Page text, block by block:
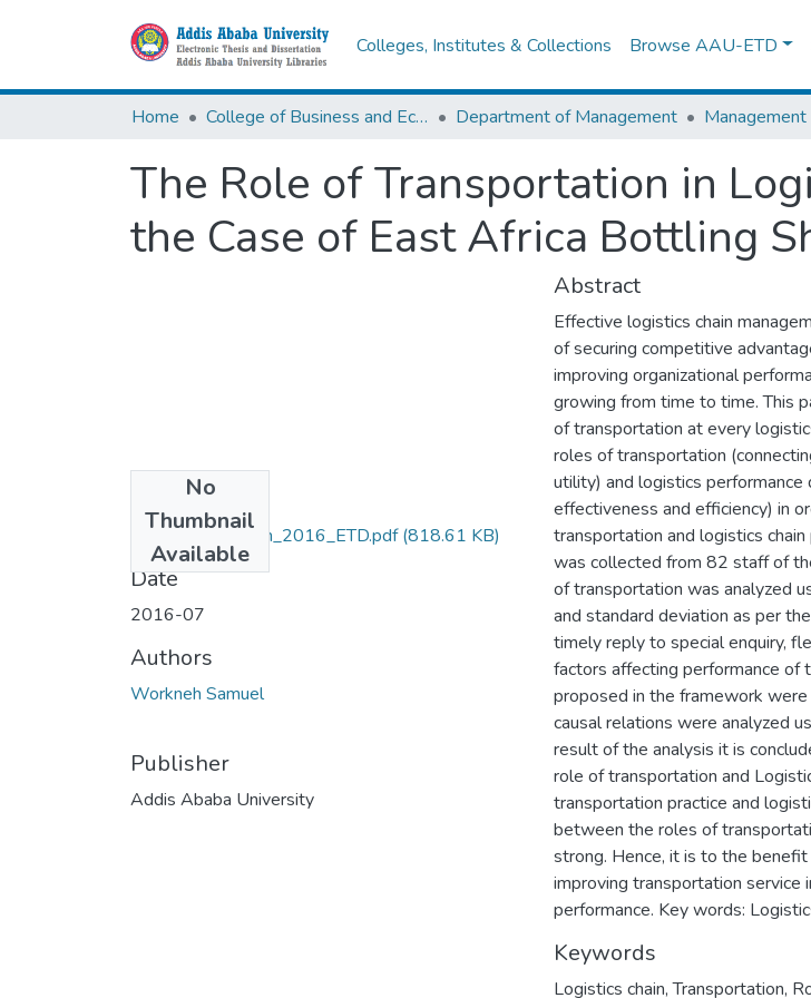
Colleges, Institutes & Collections Browse AAU-ETD
Home College of Business and Economics Department of Management Management
The Role of Transportation in
the Case of East Africa Bottling
No
Thumbnail
Available
Samuel_ Workneh_2016_ETD.pdf(818.61 KB)
Date
2016-07
Authors
Workneh Samuel
Publisher
Addis Ababa University
Abstract
Effective logistics chain
of securing competitive
improving organizational
growing from time to time. This
of transportation at every
roles of transportation
utility) and logistics
effectiveness and efficiency) in
transportation and logistics
was collected from 82 staff of
of transportation was analyzed
and standard deviation as per
timely reply to special enquiry,
factors affecting performance of
proposed in the framework
causal relations were analyzed
result of the analysis it is
role of transportation and
transportation practice and
between the roles of
strong. Hence, it is to the
improving transportation
performance. Key words:
Keywords
Logistics chain,Transportation,